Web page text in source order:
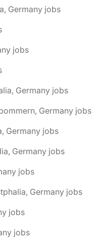
Germany jobs
jobs
Germany jobs
Germany jobs
Germany jobs
Germany jobs
jobs
Germany jobs
jobs
jobs